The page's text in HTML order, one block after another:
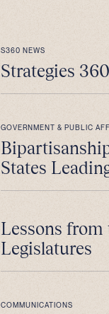
S360 NEWS
Strategies
GOVERNMENT & PUBLIC
States
Lessons from
Legislatures
COMMUNICATIONS